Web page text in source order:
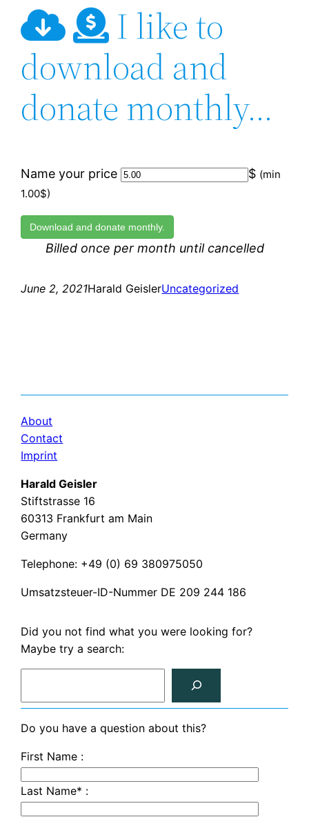
I like to
download and
donate monthly…
Name your price $ (min
1.00$)
Download and donate monthly.
Billed once per month until cancelled
June 2, 2021Harald GeislerUncategorized
About
Contact
Imprint
Harald Geisler
Stiftstrasse 16
60313 Frankfurt am Main
Germany
Telephone: +49 (0) 69 380975050
Umsatzsteuer-ID-Nummer DE 209 244 186
Did you not find what you were looking for?
Maybe try a search:
a
r
h
Do you have a question about this?
First Name :
Last Name* :